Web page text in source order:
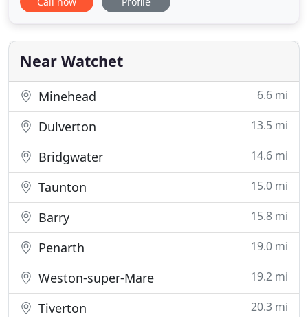
farmhouse is idyllically situated and is the perfect
420 acres of farmland, including open fields,
woods,
Near Watchet
Minehead 6.6 mi
Dulverton 13.5 mi
Bridgwater 14.6 mi
Taunton 15.0 mi
Barry 15.8 mi
Penarth 19.0 mi
Weston-super-Mare 19.2 mi
Tiverton 20.3 mi